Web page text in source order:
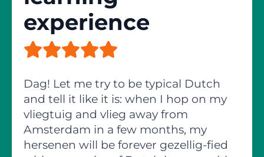
experience
Dag! Let me try to be typical Dutch
and tell it like it is: when I hop on my
vliegtuig and vlieg away from
Amsterdam in a few months, my
hersenen will be forever gezellig-fied